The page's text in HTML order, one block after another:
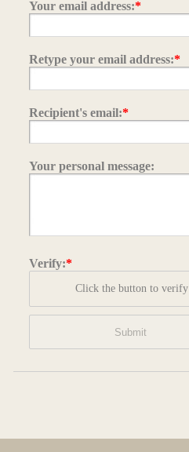
Your email address:*
Retype your email address:*
Recipient's email:*
Your personal message:
Verify:*
Click the button to verify